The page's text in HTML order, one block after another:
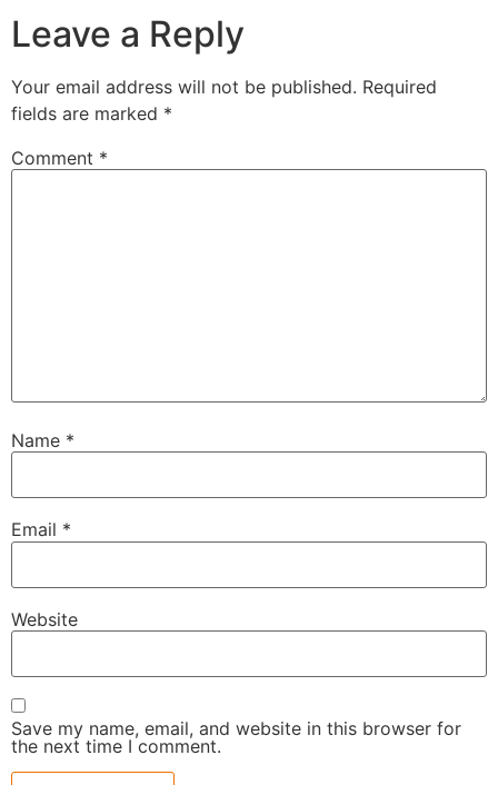
Leave a Reply
Your email address will not be published. Required
fields are marked *
Comment *
Name *
Email *
Website
Save my name, email, and website in this browser for
the next time I comment.